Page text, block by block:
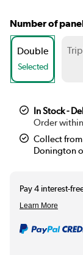
Number of
Double
Selected
In Stock -
Collect
Donington